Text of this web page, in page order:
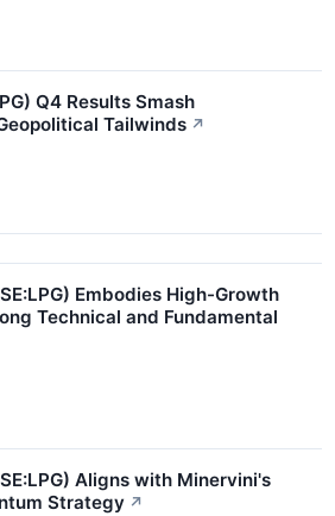
Q4 Results Smash
Tailwinds ↗
Embodies High-Growth
Technical and Fundamental
Aligns with Minervini's
Strategy ↗